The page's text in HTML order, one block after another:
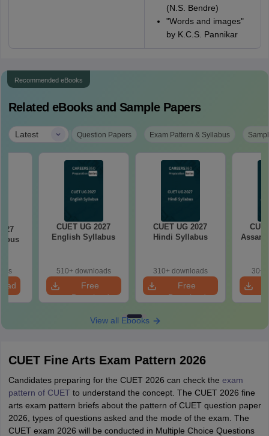
(N.S. Bendre)
"Words and images"
by K.C.S. Pannikar
Recommended eBooks
Related eBooks and Sample Papers
Latest | Question Papers Exam Pattern & Syllabus
CUET UG 2027
English Syllabus
510+ downloads
Free
Download
CUET UG 2027
Hindi Syllabus
310+ downloads
Free
Download
30+
View all Ebooks
CUET Fine Arts Exam Pattern 2026
Candidates preparing for the CUET 2026 can check the exam
pattern of CUET to understand the concept. The CUET 2026 fine
arts exam pattern briefs about the pattern of CUET question paper
2026, types of questions asked and the mode of the exam. The
CUET exam 2026 will be conducted in Multiple Choice Questions